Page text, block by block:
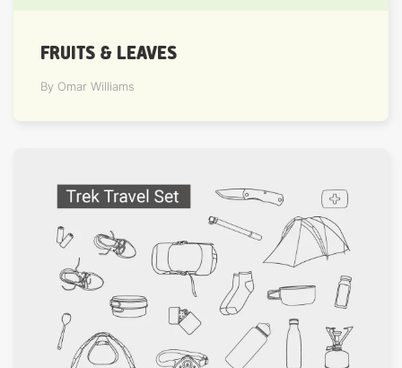
FRUITS & LEAVES
By Omar Williams